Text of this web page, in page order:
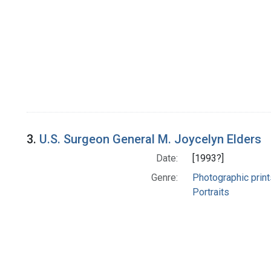
3. U.S. Surgeon General M. Joycelyn Elders
Date:
[1993?]
Genre:
Photographic
Portraits